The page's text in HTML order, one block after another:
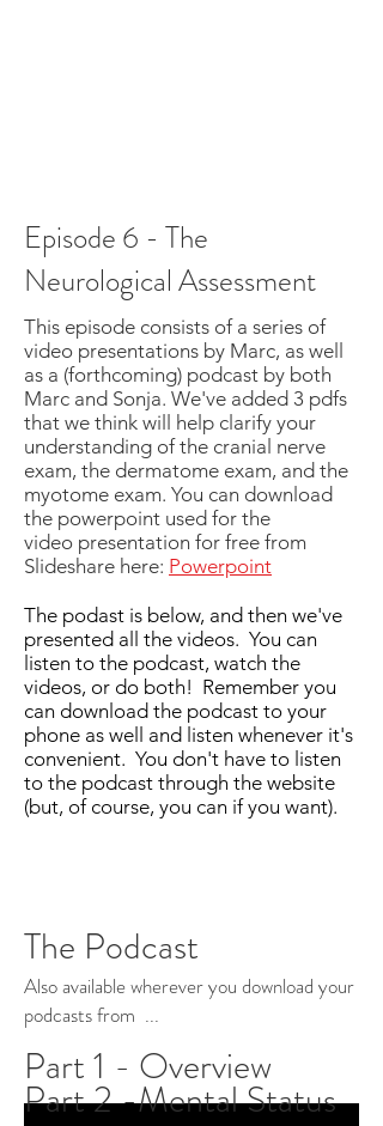
Episode 6 - The
Neurological Assessment
This episode consists of a series of
video presentations by Marc, as well
as a (forthcoming) podcast by both
Marc and Sonja. We've added 3 pdfs
that we think will help clarify your
understanding of the cranial nerve
exam, the dermatome exam, and the
myotome exam. You can download
the powerpoint used for the
video presentation for free from
Slideshare here: Powerpoint
The podast is below, and then we've
presented all the videos. You can
listen to the podcast, watch the
videos, or do both! Remember you
can download the podcast to your
phone as well and listen whenever it's
convenient. You don't have to listen
to the podcast through the website
(but, of course, you can if you want).
Part 1 - Overview
Part 2 -Mental Status
The Podcast
Also available wherever you download your
podcasts from ...